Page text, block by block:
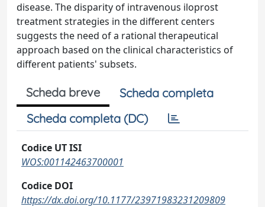
disease. The disparity of intravenous iloprost
treatment strategies in the different centers
suggests the need of a rational therapeutical
approach based on the clinical characteristics of
different patients' subsets.
Scheda breve
Scheda completa
Scheda completa (DC)
Codice UT ISI
WOS:001142463700001
Codice DOI
https://dx.doi.org/10.1177/23971983231209809